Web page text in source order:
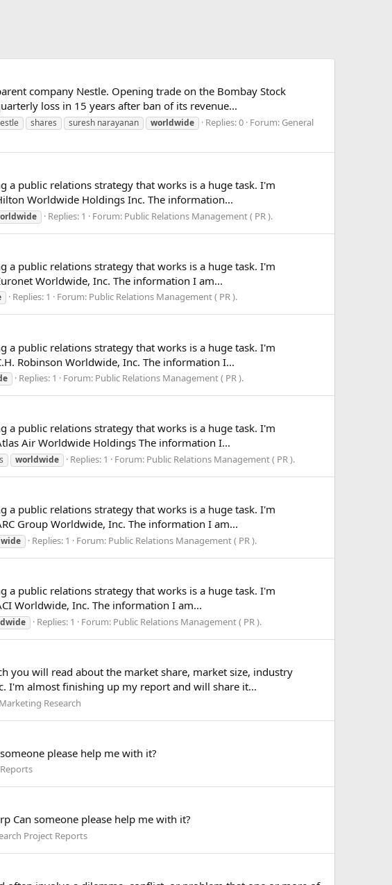
company Nestle. Opening trade on the Bombay Stock
loss in 15 years after ban of its revenue...
shares suresh narayanan worldwide Replies: 0 Forum: General
public relations strategy that works is a huge task. I'm
Worldwide Holdings Inc. The information...
Replies: 1 Forum: Public Relations Management ( PR ).
public relations strategy that works is a huge task. I'm
Worldwide, Inc. The information I am...
Replies: 1 Forum: Public Relations Management ( PR ).
public relations strategy that works is a huge task. I'm
Robinson Worldwide, Inc. The information I...
Replies: 1 Forum: Public Relations Management ( PR ).
public relations strategy that works is a huge task. I'm
Air Worldwide Holdings The information I...
worldwide Replies: 1 Forum: Public Relations Management ( PR ).
public relations strategy that works is a huge task. I'm
Group Worldwide, Inc. The information I am...
Replies: 1 Forum: Public Relations Management ( PR ).
public relations strategy that works is a huge task. I'm
Worldwide, Inc. The information I am...
Replies: 1 Forum: Public Relations Management ( PR ).
you will read about the market share, market size, industry
I'm almost finishing up my report and will share it...
Marketing Research
please help me with it?
Can someone please help me with it?
Project Reports